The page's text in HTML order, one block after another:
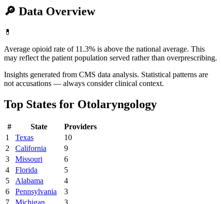
🔎 Data Overview
💊
Average opioid rate of 11.3% is above the national average. This
may reflect the patient population served rather than overprescribing.
Insights generated from CMS data analysis. Statistical patterns are
not accusations — always consider clinical context.
Top States for Otolaryngology
# State
Providers
1
Texas
10
2
California
9
3
Missouri
6
4
Florida
5
5
Alabama
4
6
Pennsylvania
3
7
Michigan 3